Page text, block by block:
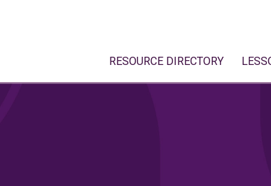
RESOURCE DIRECTORY